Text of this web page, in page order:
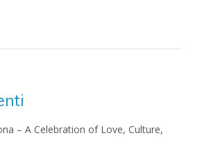
– A Celebration of Love, Culture,